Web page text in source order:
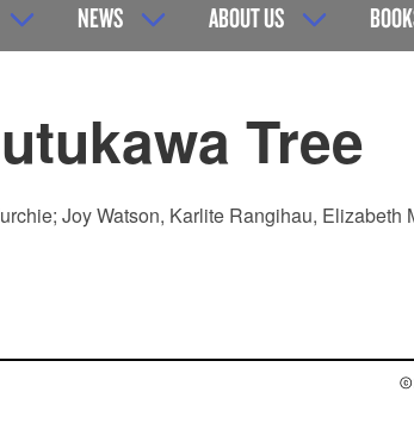
NEWS ABOUT US
Tree
Joy Watson, Karlite Rangihau,
©